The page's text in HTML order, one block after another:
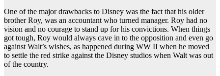
One of the major drawbacks to Disney was the fact that his older
brother Roy, was an accountant who turned manager. Roy had no
vision and no courage to stand up for his convictions. When things
got tough, Roy would always cave in to the opposition and even go
against Walt’s wishes, as happened during WW II when he moved
to settle the red strike against the Disney studios when Walt was out
of the country.